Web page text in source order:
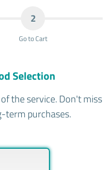
2
Go to Cart
Selection
the service. Don't miss
term purchases.